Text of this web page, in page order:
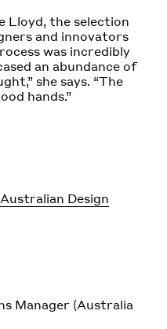
Lloyd, the selection
and innovators
was incredibly
an abundance of
she says. “The
hands.”
Australian Design
Manager (Australia